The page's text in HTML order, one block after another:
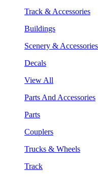
Track & Accessories
Buildings
Scenery & Accessories
Decals
View All
Parts And Accessories
Parts
Couplers
Trucks & Wheels
Track